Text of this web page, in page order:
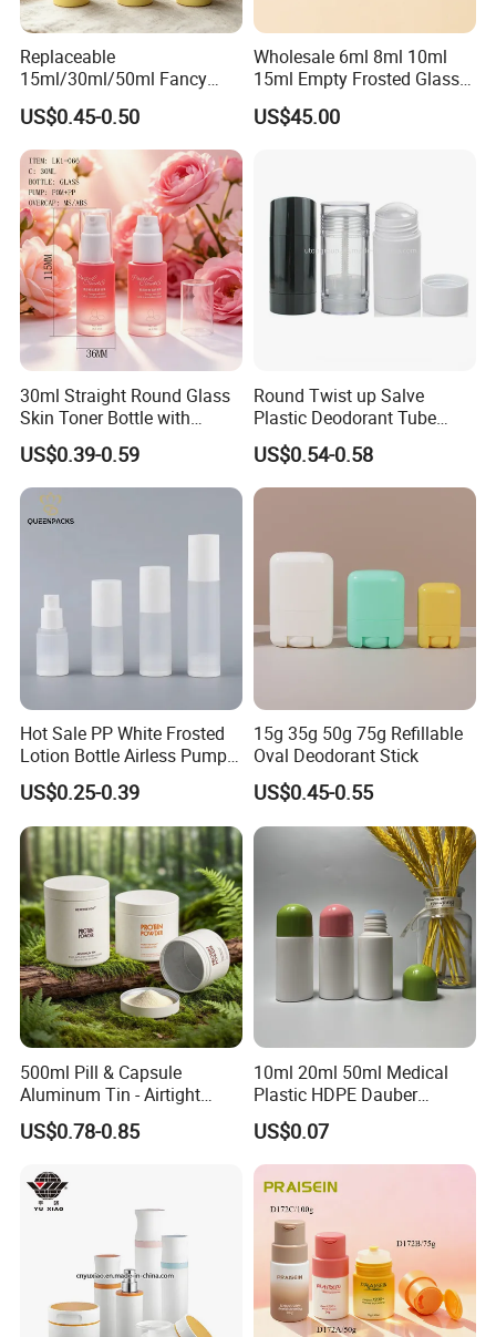
Therefore we sincerely welcome new and old customers
to contact us for future business opportunities and reach
the "win−win" goal by cooperating .
Replaceable
15ml/30ml/50ml Fancy
Design Airless Bottle
Cosmetic Lotion Airless
Pump Bottle for Beauty
Packaging
US$0.45-0.50
Wholesale 6ml 8ml 10ml
15ml Empty Frosted Glass
Travel Portable Mini Mini
Perfume Essential Oil Roll
US$45.00
30ml Straight Round Glass
Skin Toner Bottle with
20/410 Fqc Spray Pump
and Overcap Custom
Surface Finishing Cosmetic
Packaging OEM
US$0.39-0.59
Round Twist up Salve
Plastic Deodorant Tube
75ml 75g 2.5oz Black White
Clear Empty Plastic
Deodorant Stick Container
US$0.54-0.58
Hot Sale PP White Frosted
Lotion Bottle Airless Pump
Bottle
US$0.25-0.39
15g 35g 50g 75g Refillable
Oval Deodorant Stick
US$0.45-0.55
500ml Pill & Capsule
Aluminum Tin - Airtight
Container for Medicine and
Vitamin Storage
US$0.78-0.85
10ml 20ml 50ml Medical
Plastic HDPE Dauber
Sponge Applicator Liniment
Bottle
US$0.07